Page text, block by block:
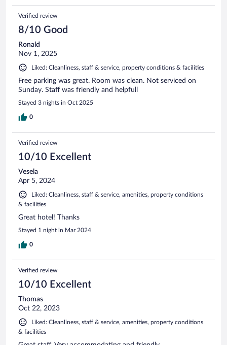
Verified review
8/10 Good
Ronald
Nov 1, 2025
Liked: Cleanliness, staff & service, property conditions & facilities
Free parking was great. Room was clean. Not serviced on
Sunday. Staff was friendly and helpfull
Stayed 3 nights in Oct 2025
0
Verified review
10/10 Excellent
Vesela
Apr 5, 2024
Liked: Cleanliness, staff & service, amenities, property conditions
& facilities
Great hotel! Thanks
Stayed 1 night in Mar 2024
0
Verified review
10/10 Excellent
Thomas
Oct 22, 2023
Liked: Cleanliness, staff & service, amenities, property conditions
& facilities